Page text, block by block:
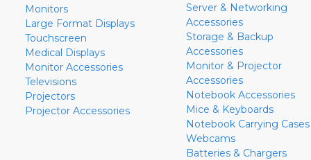
Monitors
Large Format Displays
Touchscreen
Medical Displays
Monitor Accessories
Televisions
Projectors
Projector Accessories
Server & Networking
Accessories
Storage & Backup
Accessories
Monitor & Projector
Accessories
Notebook Accessories
Mice & Keyboards
Notebook Carrying Cases
Webcams
Batteries & Chargers